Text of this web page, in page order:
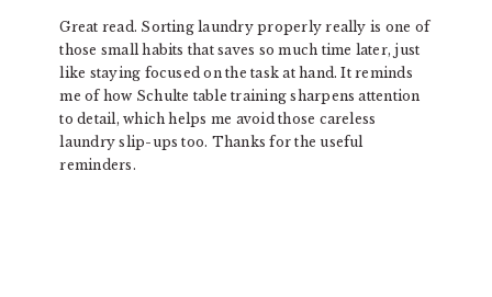
Great read. Sorting laundry properly really is one of
those small habits that saves so much time later, just
like staying focused on the task at hand. It reminds
me of how Schulte table training sharpens attention
to detail, which helps me avoid those careless
laundry slip-ups too. Thanks for the useful
reminders.